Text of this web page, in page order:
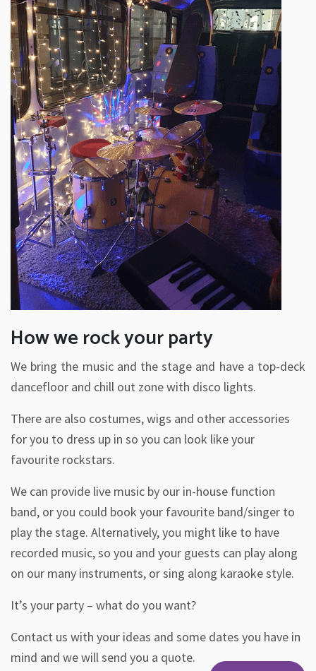
How we rock your party
We bring the music and the stage and have a top-deck
dancefloor and chill out zone with disco lights.
There are also costumes, wigs and other accessories
for you to dress up in so you can look like your
favourite rockstars.
We can provide live music by our in-house function
band, or you could book your favourite band/singer to
play the stage. Alternatively, you might like to have
recorded music, so you and your guests can play along
on our many instruments, or sing along karaoke style.
It’s your party – what do you want?
Contact us with your ideas and some dates you have in
mind and we will send you a quote.